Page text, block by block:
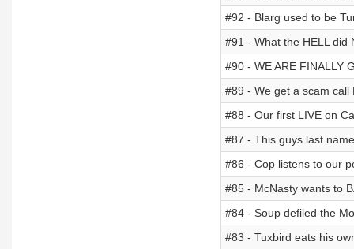
#92 - Blarg used to be
#91 - What the HELL did
#90 - WE ARE FINALLY
#89 - We get a scam call
#88 - Our first LIVE on
#87 - This guys last
#86 - Cop listens to our
#85 - McNasty wants to
#84 - Soup defiled the
#83 - Tuxbird eats his